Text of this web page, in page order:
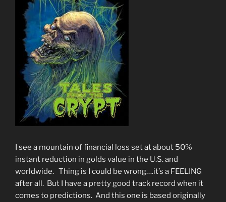
I see a mountain of financial loss set at about 50%
instant reduction in golds value in the U.S. and
worldwide. Thing is I could be wrong….it’s a FEELING
after all. But I have a pretty good track record when it
comes to predictions. And this one is based originally